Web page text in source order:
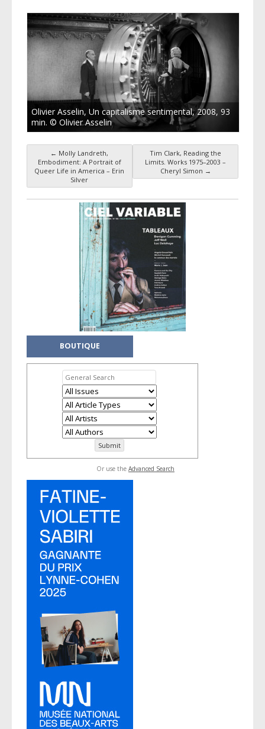
Olivier Asselin, Un capitalisme sentimental, 2008, 93
min. © Olivier Asselin
Post navigation
← Molly Landreth,
Embodiment: A Portrait of
Queer Life in America – Erin
Silver
Tim Clark, Reading the
Limits. Works 1975–2003 –
Cheryl Simon →
BOUTIQUE
Or use the Advanced Search